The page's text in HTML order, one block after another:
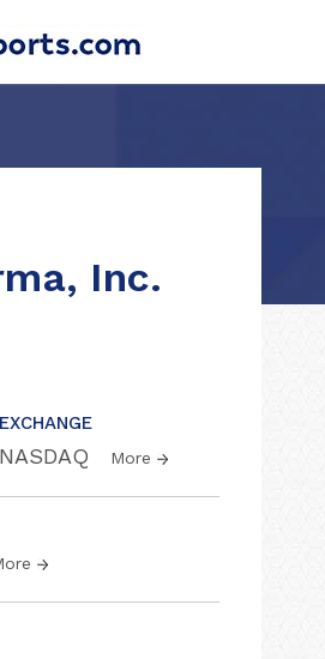
Inc.
EXCHANGE
NASDAQ More